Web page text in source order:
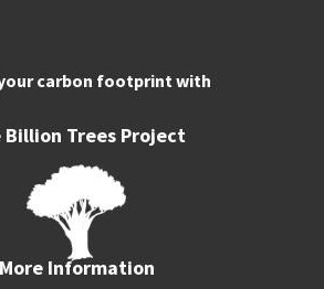
carbon footprint with
Billion Trees Project
More Information